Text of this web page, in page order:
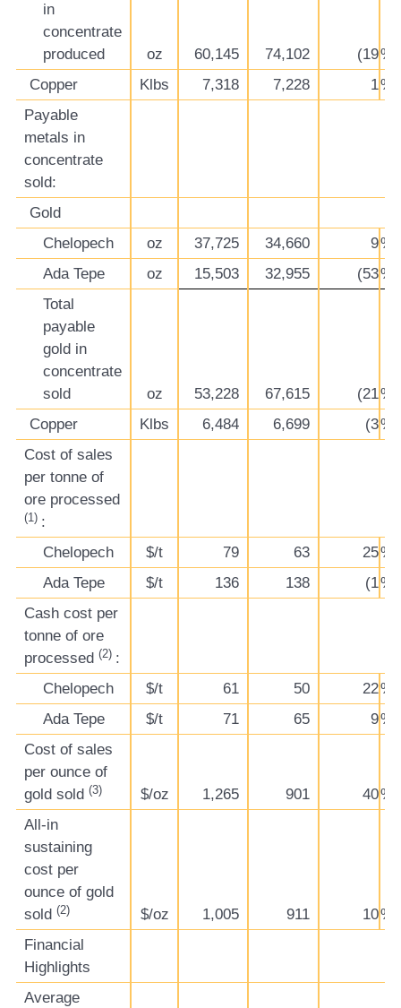
in
concentrate
produced
oz 60,145 74,102 (19%)
Copper
Klbs 7,318 7,228 1%
Payable
metals in
concentrate
sold:
Gold
Chelopech
oz 37,725 34,660 9%
Ada Tepe
oz 15,503 32,955 (53%)
Total
payable
gold in
concentrate
sold
oz 53,228 67,615 (21%)
Copper
Klbs 6,484 6,699 (3%)
Cost of sales
per tonne of
ore processed
(1) :
Chelopech
$/t 79 63 25%
Ada Tepe
$/t 136 138 (1%)
Cash cost per
tonne of ore
processed (2) :
Chelopech
$/t 61 50 22%
Ada Tepe
$/t 71 65 9%
Cost of sales
per ounce of
gold sold (3) $/oz 1,265 901 40%
All-in
sustaining
cost per
ounce of gold
sold (2) $/oz 1,005 911 10%
Financial
Highlights
Average